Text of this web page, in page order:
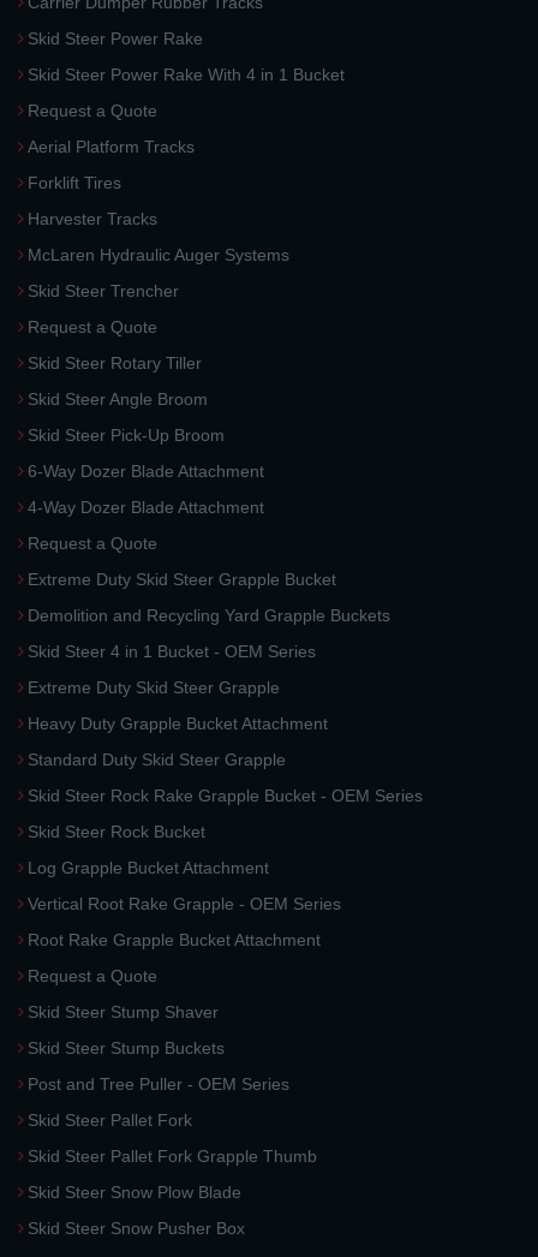
Skid Steer Power Rake
Skid Steer Power Rake With 4 in 1 Bucket
Request a Quote
Aerial Platform Tracks
Forklift Tires
Harvester Tracks
McLaren Hydraulic Auger Systems
Skid Steer Trencher
Request a Quote
Skid Steer Rotary Tiller
Skid Steer Angle Broom
Skid Steer Pick-Up Broom
6-Way Dozer Blade Attachment
4-Way Dozer Blade Attachment
Request a Quote
Extreme Duty Skid Steer Grapple Bucket
Demolition and Recycling Yard Grapple Buckets
Skid Steer 4 in 1 Bucket - OEM Series
Extreme Duty Skid Steer Grapple
Heavy Duty Grapple Bucket Attachment
Standard Duty Skid Steer Grapple
Skid Steer Rock Rake Grapple Bucket - OEM Series
Skid Steer Rock Bucket
Log Grapple Bucket Attachment
Vertical Root Rake Grapple - OEM Series
Root Rake Grapple Bucket Attachment
Request a Quote
Skid Steer Stump Shaver
Skid Steer Stump Buckets
Post and Tree Puller - OEM Series
Skid Steer Pallet Fork
Skid Steer Pallet Fork Grapple Thumb
Skid Steer Snow Plow Blade
Skid Steer Snow Pusher Box